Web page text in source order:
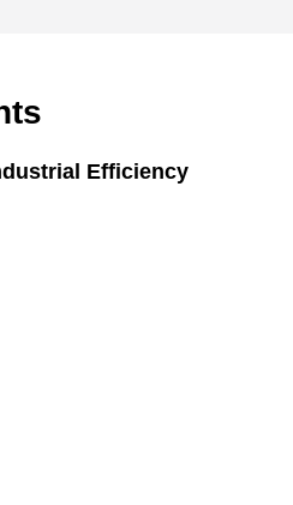
Efficiency